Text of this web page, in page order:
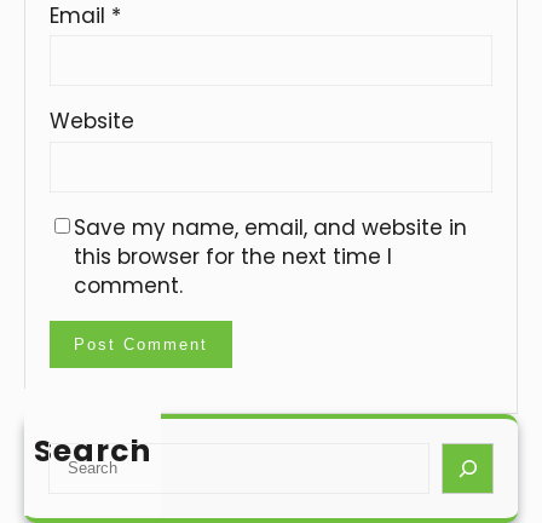
Email *
Website
Save my name, email, and website in
this browser for the next time I
comment.
Search
S
a